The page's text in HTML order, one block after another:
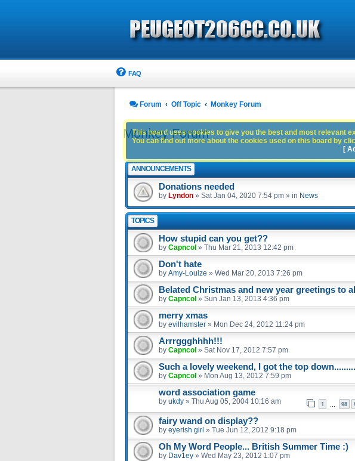
FAQ
Forum Off Topic Monkey Forum
Monkey Forum
ANNOUNCEMENTS
Donations needed
by Lyndon » Sat Jan 04, 2020 7:54 pm » in News
TOPICS
How stupid can you get??
by Capncol » Thu Mar 21, 2013 12:42 pm
Don't hate
by Amy-Louize » Wed Mar 20, 2013 7:26 pm
Belated Christmas and new year greetings to
by Capncol » Sun Jan 13, 2013 4:36 pm
merry xmas
by evilhamster » Mon Dec 24, 2012 11:24 pm
Arrrggghhhh!!!
by Capncol » Sat Nov 17, 2012 7:57 pm
Such a lovely weekend, I got the top
by Capncol » Mon Aug 13, 2012 7:59 pm
word association game
by ukdy » Thu Aug 05, 2004 10:16 am 1 98
fairy wand on display??
by eyerish girl » Tue Jun 12, 2012 9:18 pm
Oh My Word People... British Summer Time :)
by Dav1ey » Wed May 23, 2012 1:07 pm
This board uses cookies to give you the best and most relevant
You can find out more about the cookies used on this board by
[